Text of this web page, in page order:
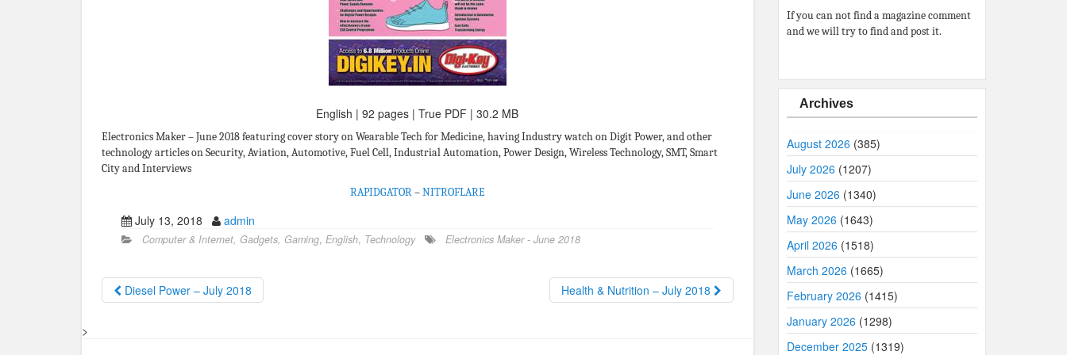
English | 92 pages | True PDF | 30.2 MB
Electronics Maker – June 2018 featuring cover story on Wearable Tech for Medicine, having Industry watch on Digit Power, and other
technology articles on Security, Aviation, Automotive, Fuel Cell, Industrial Automation, Power Design, Wireless Technology, SMT, Smart
City and Interviews
RAPIDGATOR–NITROFLARE
July 13, 2018 admin
Computer & Internet, Gadgets, Gaming, English, Technology Electronics Maker - June 2018
Diesel Power – July 2018 Health & Nutrition – July 2018
>
If you can not find a magazine comment
and we will try to find and post it.
Archives
August 2026 (385)
July 2026 (1207)
June 2026 (1340)
May 2026 (1643)
April 2026 (1518)
March 2026 (1665)
February 2026 (1415)
January 2026 (1298)
December 2025(1319)